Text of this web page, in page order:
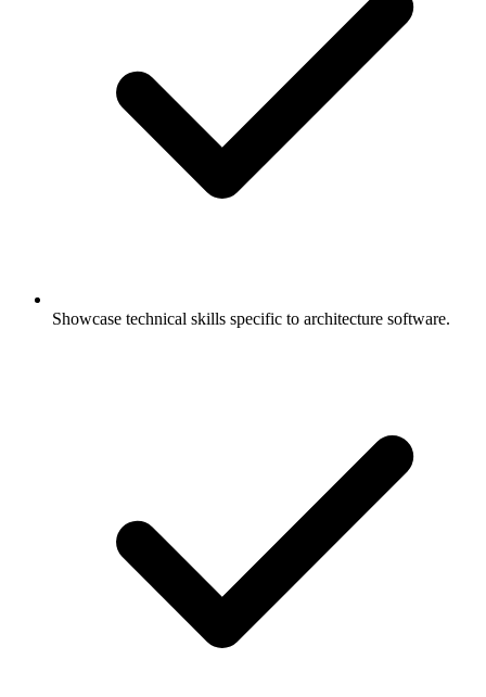
Showcase technical skills specific to architecture software.